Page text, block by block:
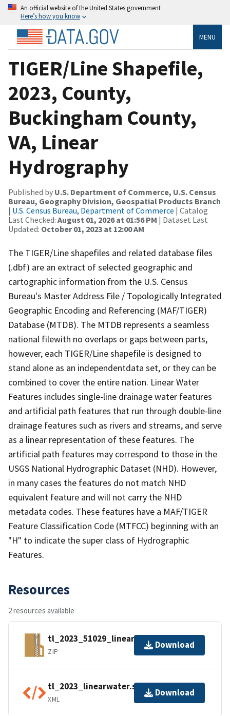
An official website of the United States government
Here’s how you know
MENU
TIGER/Line Shapefile,
2023, County,
Buckingham County,
VA, Linear
Hydrography
Published by U.S. Department of Commerce, U.S. Census
Bureau, Geography Division, Geospatial Products Branch
| U.S. Census Bureau, Department of Commerce | Catalog
Last Checked: August 01, 2026 at 01:56 PM | Dataset Last
Updated: October 01, 2023 at 12:00 AM
The TIGER/Line shapefiles and related database files
(.dbf) are an extract of selected geographic and
cartographic information from the U.S. Census
Bureau's Master Address File / Topologically Integrated
Geographic Encoding and Referencing (MAF/TIGER)
Database (MTDB). The MTDB represents a seamless
national filewith no overlaps or gaps between parts,
however, each TIGER/Line shapefile is designed to
stand alone as an independentdata set, or they can be
combined to cover the entire nation. Linear Water
Features includes single-line drainage water features
and artificial path features that run through double-line
drainage features such as rivers and streams, and serve
as a linear representation of these features. The
artificial path features may correspond to those in the
USGS National Hydrographic Dataset (NHD). However,
in many cases the features do not match NHD
equivalent feature and will not carry the NHD
metadata codes. These features have a MAF/TIGER
Feature Classification Code (MTFCC) beginning with an
"H" to indicate the super class of Hydrographic
Features.
Resources
2 resources available
tl_2023_51029_linearwater.zip
ZIP
Download
tl_2023_linearwater.shp.ea.iso.xml
XML
Download